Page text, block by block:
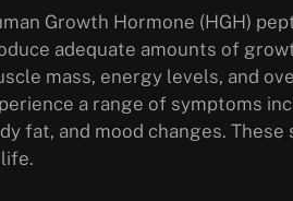
Growth Hormone (HGH)
adequate amounts of
mass, energy levels, and
a range of symptoms
fat, and mood changes.